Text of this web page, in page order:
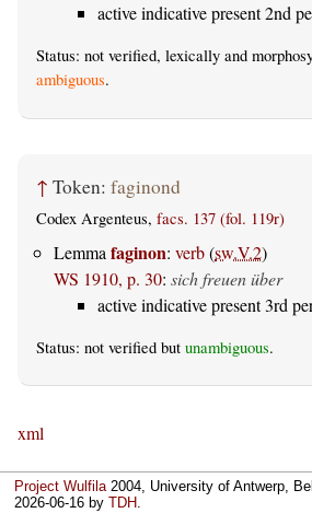
active indicative present 2nd
Status: not verified, lexically and
ambiguous.
↑ Token: faginond
Codex Argenteus, facs. 137 (fol. 119r)
Lemma faginon: verb(sw.V.2)
WS 1910, p. 30: sich freuen über
active indicative present 3rd
Status: not verified but unambiguous.
xml
Project Wulfila2004, University of Antwerp,
2026-06-16 byTDH.